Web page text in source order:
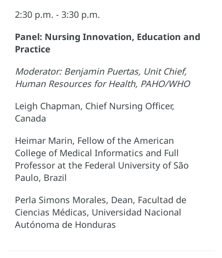
2:30 p.m. - 3:30 p.m.
Panel: Nursing Innovation, Education and
Practice
Moderator: Benjamin Puertas, Unit Chief,
Human Resources for Health, PAHO/WHO
Leigh Chapman, Chief Nursing Officer,
Canada
Heimar Marin, Fellow of the American
College of Medical Informatics and Full
Professor at the Federal University of São
Paulo, Brazil
Perla Simons Morales, Dean, Facultad de
Ciencias Médicas, Universidad Nacional
Autónoma de Honduras